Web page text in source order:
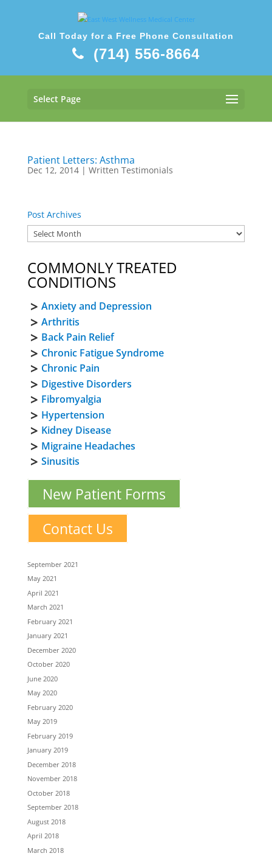
Call Today for a Free Phone Consultation
(714) 556-8664
Select Page
Patient Letters: Asthma
Dec 12, 2014| Written Testimonials
Post Archives
COMMONLY TREATED
CONDITIONS
Anxiety and Depression
Arthritis
Back Pain Relief
Chronic Fatigue Syndrome
Chronic Pain
Digestive Disorders
Fibromyalgia
Hypertension
Kidney Disease
Migraine Headaches
Sinusitis
New Patient Forms
Contact Us
September 2021
May 2021
April 2021
March 2021
February 2021
January 2021
December 2020
October 2020
June 2020
May 2020
February 2020
May 2019
February 2019
January 2019
December 2018
November 2018
October 2018
September 2018
August 2018
April 2018
March 2018